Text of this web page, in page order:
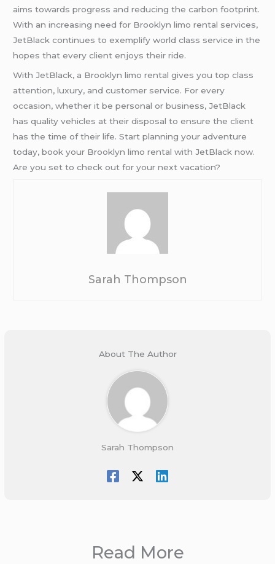
aims towards progress and reducing the carbon footprint.
With an increasing need for Brooklyn limo rental services,
JetBlack continues to exemplify world class service in the
hopes that every client enjoys their ride.
With JetBlack, a Brooklyn limo rental gives you top class
attention, luxury, and customer service. For every
occasion, whether it be personal or business, JetBlack
has quality vehicles at their disposal to ensure the client
has the time of their life. Start planning your adventure
today, book your Brooklyn limo rental with JetBlack now.
Are you set to check out for your next vacation?
Sarah Thompson
About The Author
Sarah Thompson
Read More